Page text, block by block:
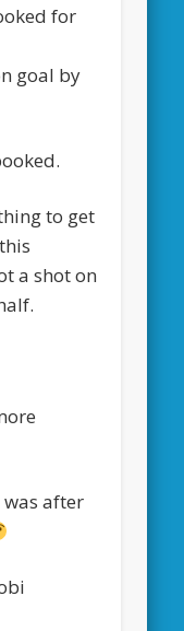
for
goal by
to get
a shot on
after